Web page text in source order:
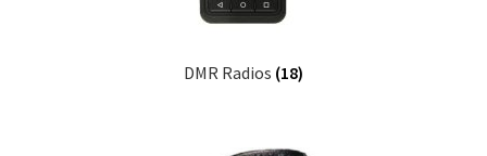
DMR Radios (18)